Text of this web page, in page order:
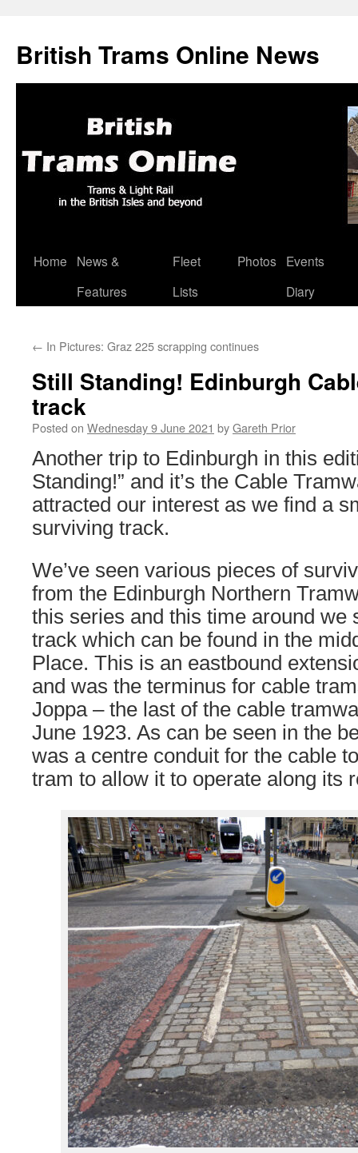
British Trams Online News
Skip
Home
News &
Features
Fleet
Lists
Photos
Events
Diary
← In Pictures: Graz 225 scrapping continues
Still Standing! Edinburgh
track
Posted on Wednesday 9 June 2021 byGareth Prior
Another trip to Edinburgh in this
Standing!” and it’s the Cable
attracted our interest as we find a
surviving track.
We’ve seen various pieces of
from the Edinburgh Northern
this series and this time around we
track which can be found in the
Place. This is an eastbound
and was the terminus for cable
Joppa – the last of the cable
June 1923. As can be seen in the
was a centre conduit for the cable
tram to allow it to operate along its